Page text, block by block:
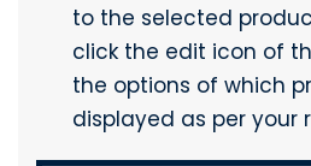
to the selected
click the edit icon of
the options of which
displayed as per your